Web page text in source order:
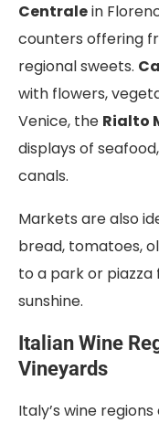
Centralein
counters offering
regional sweets.
with flowers,
Venice, the Rialto
displays of
canals.
Markets are also
bread, tomatoes,
to a park or piazza
sunshine.
Italian Wine
Vineyards
Italy’s wine